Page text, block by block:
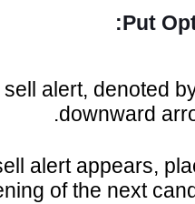
Put
alert, denoted
downward
alert appears,
of the next